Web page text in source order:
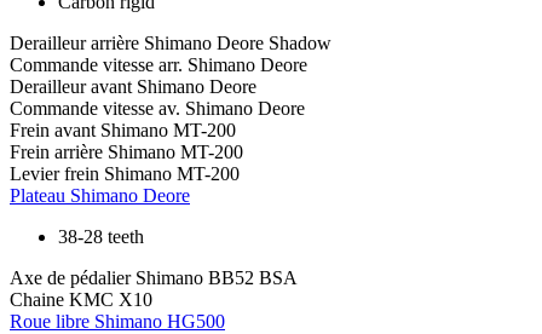
Derailleur arrière Shimano Deore Shadow
Commande vitesse arr. Shimano Deore
Derailleur avant Shimano Deore
Commande vitesse av. Shimano Deore
Frein avant Shimano MT-200
Frein arrière Shimano MT-200
Levier frein Shimano MT-200
Plateau Shimano Deore
38-28 teeth
Axe de pédalier Shimano BB52 BSA
Chaine KMC X10
Roue libre Shimano HG500